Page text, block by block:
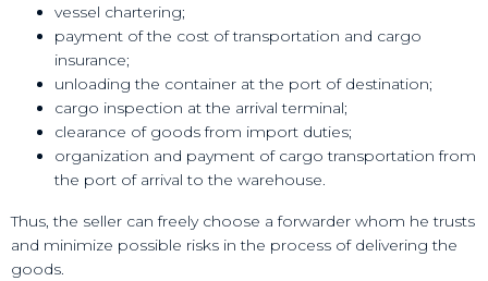
vessel chartering;
payment of the cost of transportation and cargo
insurance;
unloading the container at the port of destination;
cargo inspection at the arrival terminal;
clearance of goods from import duties;
organization and payment of cargo transportation from
the port of arrival to the warehouse.
Thus, the seller can freely choose a forwarder whom he trusts
and minimize possible risks in the process of delivering the
goods.